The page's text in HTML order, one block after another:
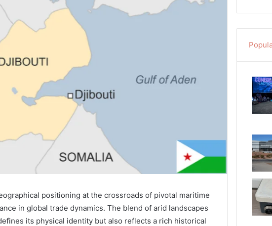
positioning at the crossroads of pivotal maritime
in global trade dynamics. The blend of arid landscapes
its physical identity but also reflects a rich historical